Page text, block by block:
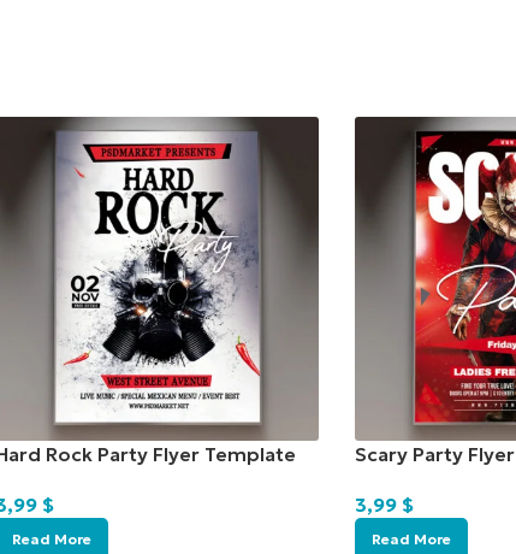
Rock Party Flyer Template
$
Read More
Scary Party
3,99 $
Read More